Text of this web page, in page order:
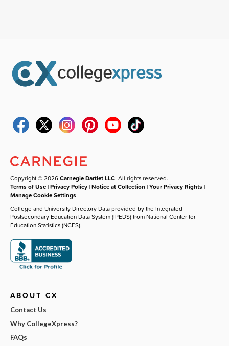
Copyright © 2026Carnegie Dartlet LLC. All rights reserved.
Terms of Use |Privacy Policy |Notice at Collection |Your Privacy Rights |
Manage Cookie Settings
College and University Directory Data provided by the Integrated
Postsecondary Education Data System (IPEDS) from National Center for
Education Statistics (NCES).
ABOUT CX
Contact Us
Why CollegeXpress?
FAQs